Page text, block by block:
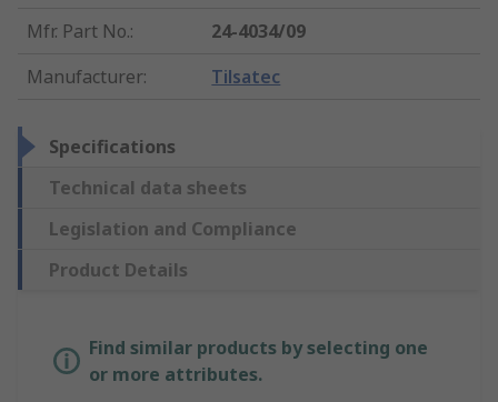
Mfr. Part No.:
24-4034/09
Manufacturer: Tilsatec
Specifications
Technical data sheets
Legislation and Compliance
Product Details
Find similar products by selecting one
or more attributes.